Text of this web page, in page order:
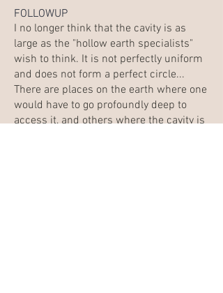
FOLLOWUP
I no longer think that the cavity is as
large as the "hollow earth specialists"
wish to think. It is not perfectly uniform
and does not form a perfect circle...
There are places on the earth where one
would have to go profoundly deep to
access it, and others where the cavity is